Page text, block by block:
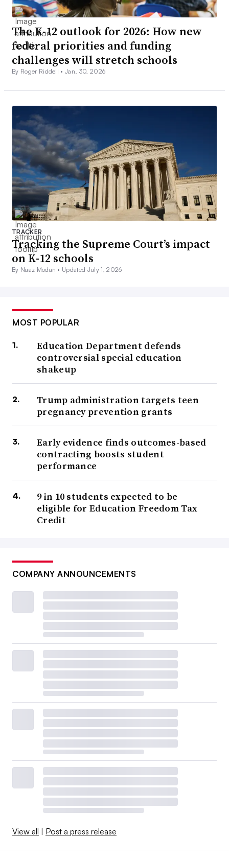
The K-12 outlook for 2026: How new
federal priorities and funding
challenges will stretch schools
By Roger Riddell •Jan. 30, 2026
TRACKER
Tracking the Supreme Court’s impact
on K-12 schools
By Naaz Modan • Updated July 1, 2026
MOST POPULAR
Education Department defends
controversial special education
shakeup
Trump administration targets teen
pregnancy prevention grants
Early evidence finds outcomes-based
contracting boosts student
performance
9 in 10 students expected to be
eligible for Education Freedom Tax
Credit
COMPANY ANNOUNCEMENTS
View all | Post a press release